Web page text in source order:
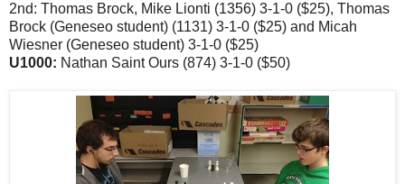
2nd: Thomas Brock, Mike Lionti (1356) 3-1-0 ($25), Thomas
Brock (Geneseo student) (1131) 3-1-0 ($25) and Micah
Wiesner (Geneseo student) 3-1-0 ($25)
U1000: Nathan Saint Ours (874) 3-1-0 ($50)